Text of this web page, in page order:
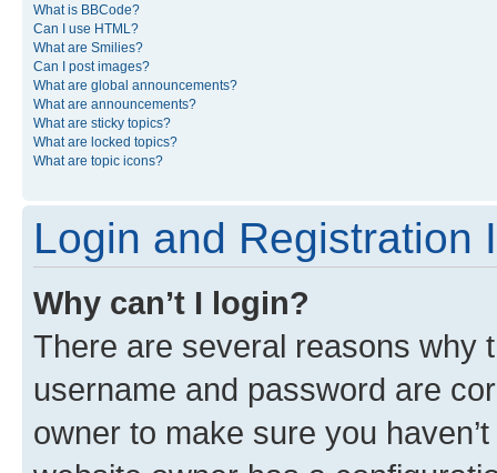
What is BBCode?
Can I use HTML?
What are Smilies?
Can I post images?
What are global announcements?
What are announcements?
What are sticky topics?
What are locked topics?
What are topic icons?
Login and Registration
Why can’t I login?
There are several reasons why
username and password are
owner to make sure you